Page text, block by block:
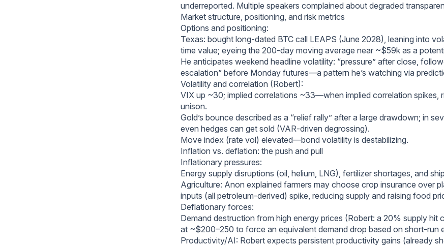
underreported. Multiple speakers complained about degraded
Market structure, positioning, and risk metrics
Options and positioning:
Texas: bought long-dated BTC call LEAPS (June 2028), leaning into
time value; eyeing the 200-day moving average near ~$59k as a
He anticipates weekend headline volatility: “pressure” after close,
escalation” before Monday futures—a pattern he’s watching via
Volatility and correlation (Robert):
VIX up ~30; implied correlations ~33—when implied correlation spikes,
unison.
Gold’s bounce described as a “relief rally” after a large drawdown; in
even hedges can get sold (VAR-driven degrossing).
Move index (rate vol) elevated—bond volatility is destabilizing.
Inflation vs. deflation: the push and pull
Inflationary pressures:
Energy supply disruptions (oil, helium, LNG), fertilizer shortages, and
Agriculture: Anon explained farmers may choose crop insurance over
inputs (all petroleum-derived) spike, reducing supply and raising food
Deflationary forces:
Demand destruction from high energy prices (Robert: a 20% supply hit
at ~$200–250 to force an equivalent demand drop based on short-run
Productivity/AI: Robert expects persistent productivity gains (already